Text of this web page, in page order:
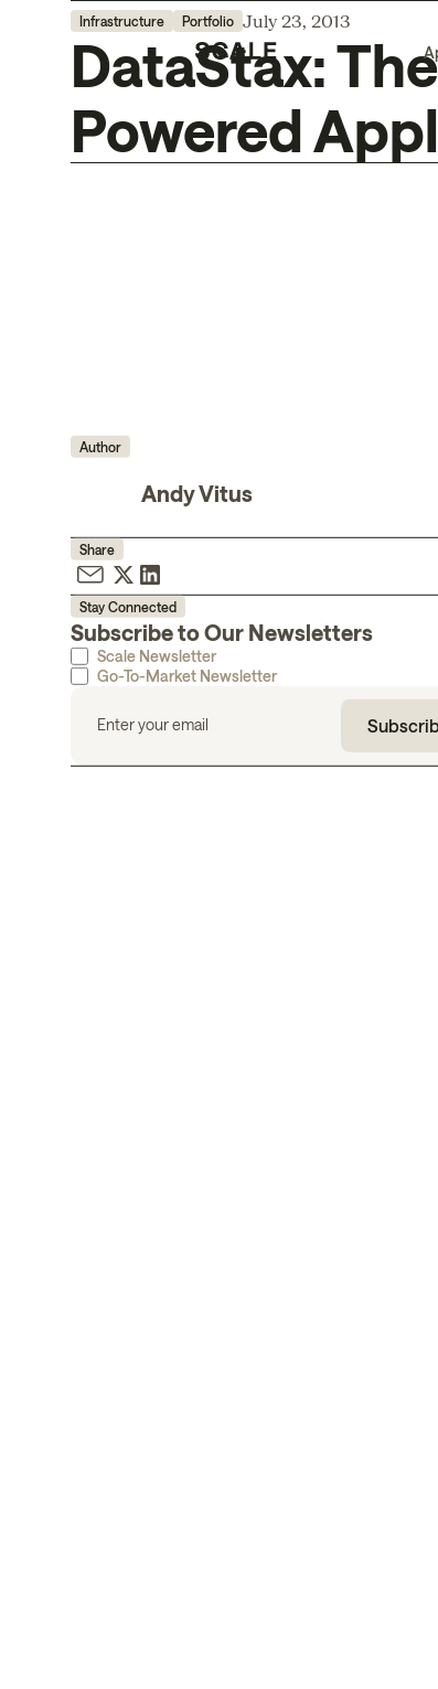
Infrastructure Portfolio July 23, 2013
DataStax:
Powered
Author
Andy Vitus
Share
Stay Connected
Subscribe to Our Newsletters
Scale Newsletter
Go-To-Market Newsletter